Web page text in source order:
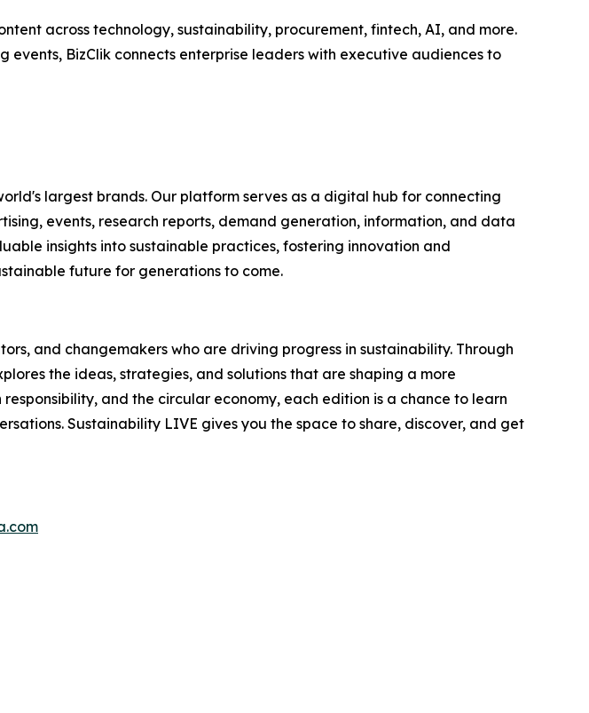
across technology, sustainability, procurement, fintech, AI, and more.
BizClik connects enterprise leaders with executive audiences to
largest brands. Our platform serves as a digital hub for connecting
events, research reports, demand generation, information, and data
insights into sustainable practices, fostering innovation and
future for generations to come.
and changemakers who are driving progress in sustainability. Through
the ideas, strategies, and solutions that are shaping a more
and the circular economy, each edition is a chance to learn
Sustainability LIVE gives you the space to share, discover, and get